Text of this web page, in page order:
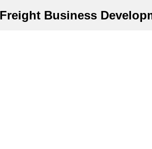
Freight Business